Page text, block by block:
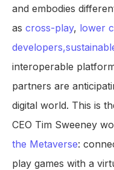
and embodies
as cross-play, lower
developers,
interoperable
partners are
digital world. This is
CEO Tim Sweeney
the Metaverse:
play games with a